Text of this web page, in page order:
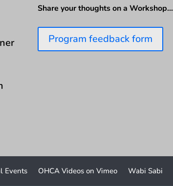
Share your thoughts on a Workshop…
Program feedback form
Events OHCA Videos on Vimeo Wabi Sabi